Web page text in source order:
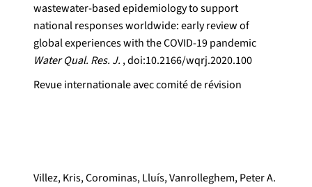
wastewater-based epidemiology to support
national responses worldwide: early review of
global experiences with the COVID-19 pandemic
Water Qual. Res. J. , doi:10.2166/wqrj.2020.100
Revue internationale avec comité de révision
Villez, Kris, Corominas, Lluís, Vanrolleghem, Peter A.